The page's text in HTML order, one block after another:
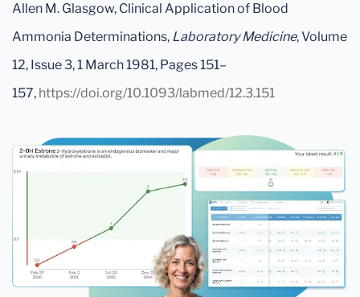
Allen M. Glasgow, Clinical Application of Blood
Ammonia Determinations, Laboratory Medicine, Volume
12, Issue 3, 1 March 1981, Pages 151–
157, https://doi.org/10.1093/labmed/12.3.151